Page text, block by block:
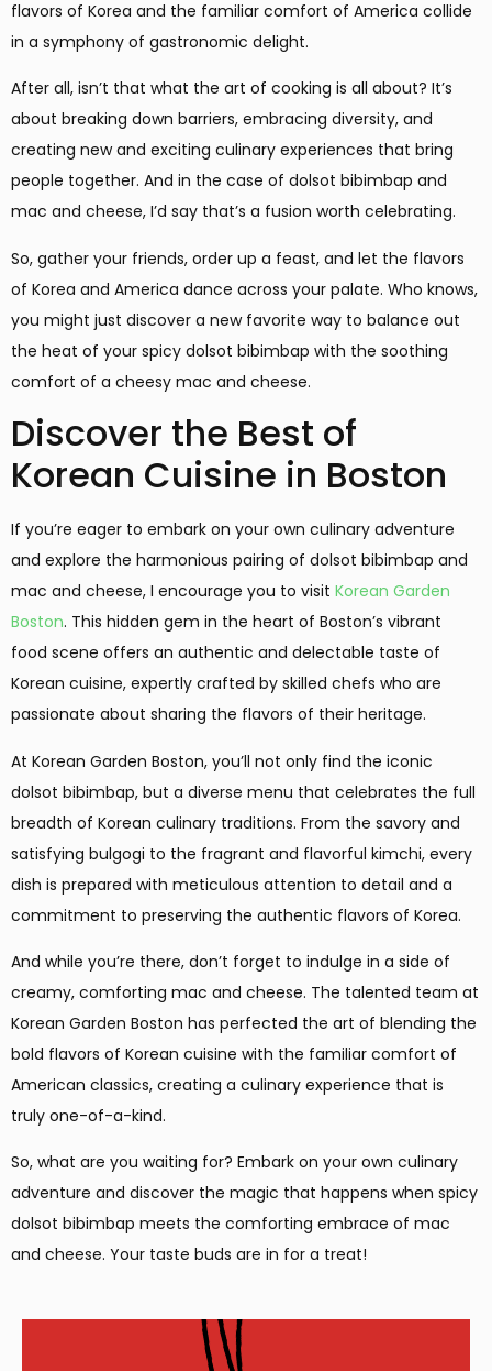
flavors of Korea and the familiar comfort of America collide
in a symphony of gastronomic delight.
After all, isn’t that what the art of cooking is all about? It’s
about breaking down barriers, embracing diversity, and
creating new and exciting culinary experiences that bring
people together. And in the case of dolsot bibimbap and
mac and cheese, I’d say that’s a fusion worth celebrating.
So, gather your friends, order up a feast, and let the flavors
of Korea and America dance across your palate. Who knows,
you might just discover a new favorite way to balance out
the heat of your spicy dolsot bibimbap with the soothing
comfort of a cheesy mac and cheese.
Discover the Best of
Korean Cuisine in Boston
If you’re eager to embark on your own culinary adventure
and explore the harmonious pairing of dolsot bibimbap and
mac and cheese, I encourage you to visit Korean Garden
Boston. This hidden gem in the heart of Boston’s vibrant
food scene offers an authentic and delectable taste of
Korean cuisine, expertly crafted by skilled chefs who are
passionate about sharing the flavors of their heritage.
At Korean Garden Boston, you’ll not only find the iconic
dolsot bibimbap, but a diverse menu that celebrates the full
breadth of Korean culinary traditions. From the savory and
satisfying bulgogi to the fragrant and flavorful kimchi, every
dish is prepared with meticulous attention to detail and a
commitment to preserving the authentic flavors of Korea.
And while you’re there, don’t forget to indulge in a side of
creamy, comforting mac and cheese. The talented team at
Korean Garden Boston has perfected the art of blending the
bold flavors of Korean cuisine with the familiar comfort of
American classics, creating a culinary experience that is
truly one-of-a-kind.
So, what are you waiting for? Embark on your own culinary
adventure and discover the magic that happens when spicy
dolsot bibimbap meets the comforting embrace of mac
and cheese. Your taste buds are in for a treat!